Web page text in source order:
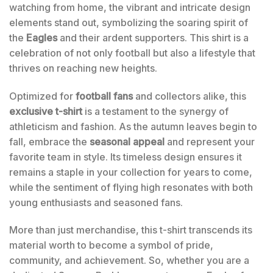
watching from home, the vibrant and intricate design
elements stand out, symbolizing the soaring spirit of
the Eaglesand their ardent supporters. This shirt is a
celebration of not only football but also a lifestyle that
thrives on reaching new heights.
Optimized for football fansand collectors alike, this
exclusive t-shirtis a testament to the synergy of
athleticism and fashion. As the autumn leaves begin to
fall, embrace the seasonal appeal and represent your
favorite team in style. Its timeless design ensures it
remains a staple in your collection for years to come,
while the sentiment of flying high resonates with both
young enthusiasts and seasoned fans.
More than just merchandise, this t-shirt transcends its
material worth to become a symbol of pride,
community, and achievement. So, whether you are a